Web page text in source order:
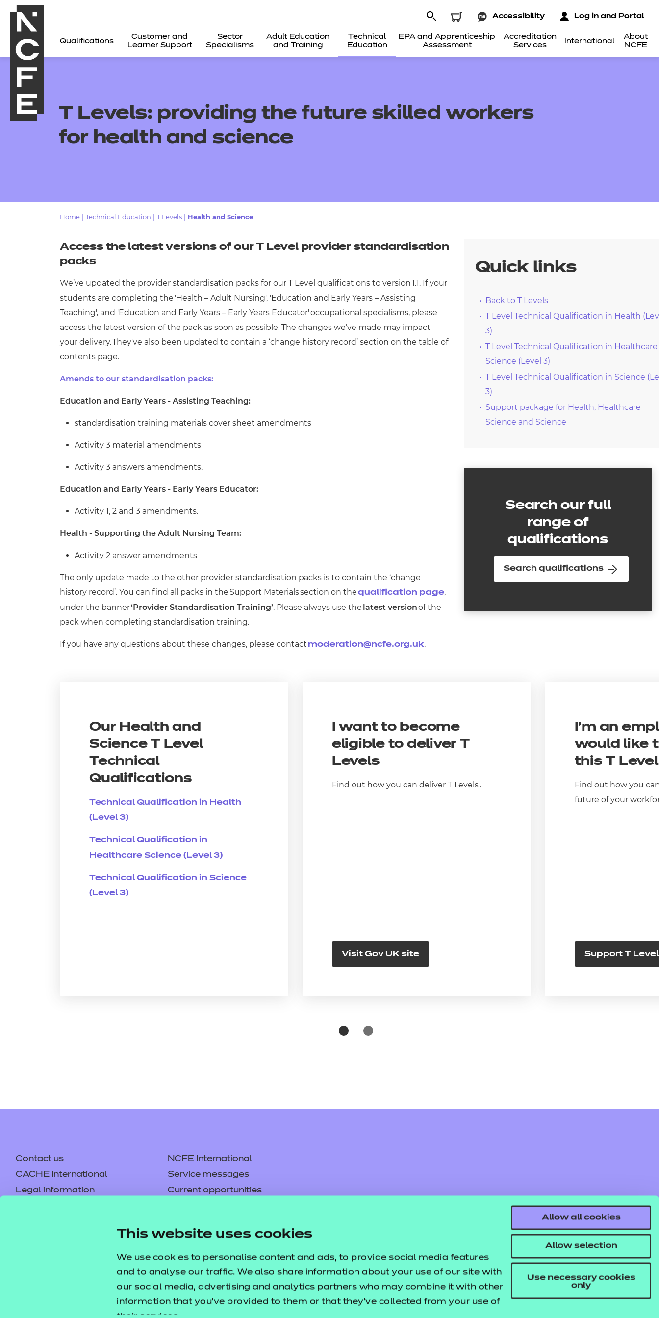
This website uses cookies
We use cookies to personalise content and ads, to provide social media features
and to analyse our traffic. We also share information about your use of our site with
our social media, advertising and analytics partners who may combine it with other
information that you’ve provided to them or that they’ve collected from your use of
Allow all cookies
Allow selection
Use necessary cookies
only
Qualifications
Customer and
Learner Support
Sector
Specialisms
Adult Education
and Training
Technical
Education
EPA and Apprenticeship
Assessment
Accreditation
Services
International
About
NCFE
Accessibility Log in and Portal
All
Resources
Events
Replacement certificates - learners
Replacement certificates - centres
T Levels: providing the future skilled workers
forhealth and science
Home Technical Education T Levels Health and Science
Access the latest versions of our T Level provider standardisation
packs
We’ve updated the provider standardisation packs for our T Level qualifications to version 1.1. If your
students are completing the 'Health – Adult Nursing', 'Education and Early Years – Assisting
Teaching', and 'Education and Early Years – Early Years Educator'occupational specialisms, please
access the latest version of the pack as soon as possible. The changes we’ve made may impact
your delivery. They've also been updated to contain a ‘change history record’ section on the table of
contents page.
Amends to our standardisation packs:
Education and Early Years - Assisting Teaching:
standardisation training materials cover sheet amendments
Activity 3 material amendments
Activity 3 answers amendments.
Education and Early Years - Early Years Educator:
Activity 1, 2 and 3 amendments.
Health - Supporting the Adult Nursing Team:
Activity 2 answer amendments
The only update made to the other provider standardisation packs is to contain the ‘change
history record’. You can find all packs in the Support Materialssection on thequalification page,
under the banner‘Provider Standardisation Training’. Please always use the latest versionof the
pack when completing standardisation training.
If you have any questions about these changes, please contact moderation@ncfe.org.uk.
Quick links
Back to T Levels
T Level Technical Qualification in Health
3)
T Level Technical Qualification in Healthcare
Science (Level 3)
T Level Technical Qualification in Science
3)
Support package for Health, Healthcare
Science and Science
Search our full
range of
qualifications
Search qualifications
Our Health and
Science T Level
Technical
Qualifications
Technical Qualification in Health
(Level 3)
Technical Qualification in
Healthcare Science (Level 3)
Technical Qualification in Science
(Level 3)
I want to become
eligible to deliver T
Levels
Find out how you can deliverT Levels.
Visit Gov UK site
I’m an
would like
this T
Find out how you
future of your
Support T
Contact us
NCFE International
CACHE International
Service messages
Legal information
Current opportunities
Careers
Replacement certificates –
Apply for approval